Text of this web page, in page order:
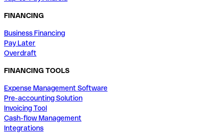
FINANCING
Business Financing
Pay Later
Overdraft
FINANCING TOOLS
Expense Management Software
Pre-accounting Solution
Invoicing Tool
Cash-flow Management
Integrations